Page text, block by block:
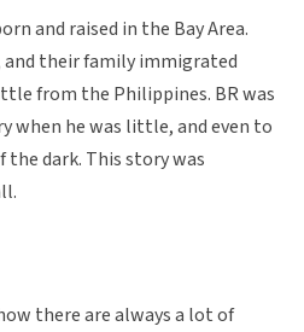
and raised in the Bay Area.
their family immigrated
from the Philippines. BR was
when he was little, and even to
the dark. This story was
there are always a lot of